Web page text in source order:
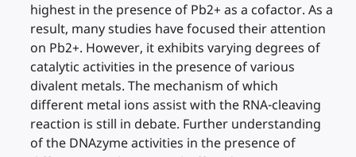
highest in the presence of Pb2+ as a cofactor. As a
result, many studies have focused their attention
on Pb2+. However, it exhibits varying degrees of
catalytic activities in the presence of various
divalent metals. The mechanism of which
different metal ions assist with the RNA-cleaving
reaction is still in debate. Further understanding
of the DNAzyme activities in the presence of